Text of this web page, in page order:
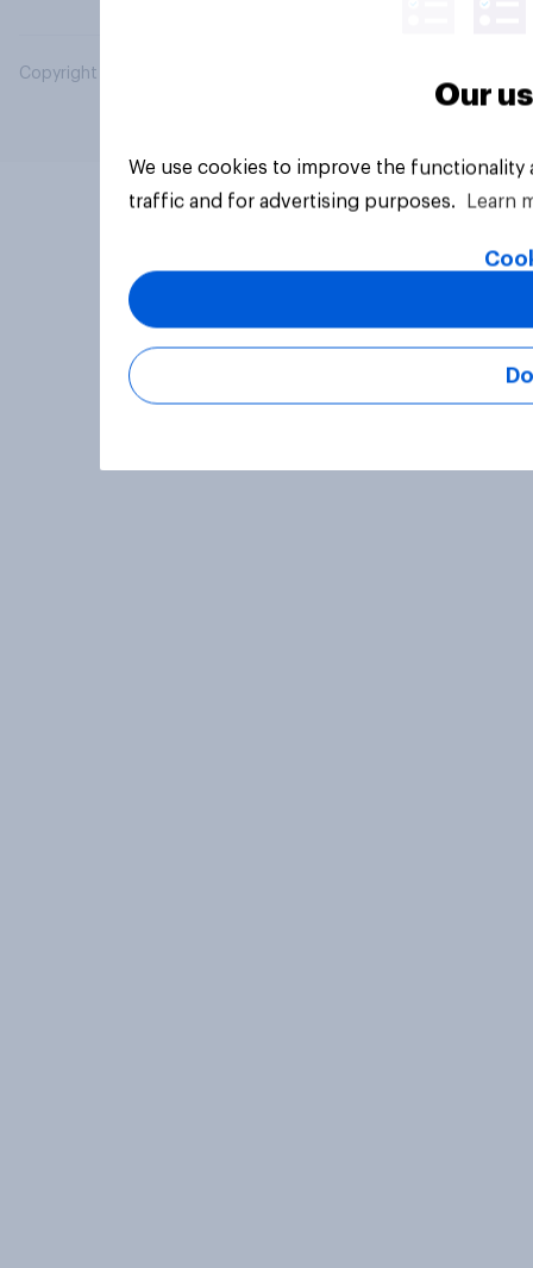
Copyright © 2026 YouGov PLC. All Rights Reserved.
Our
We use cookies to improve the
traffic and for advertising purposes.
Learn